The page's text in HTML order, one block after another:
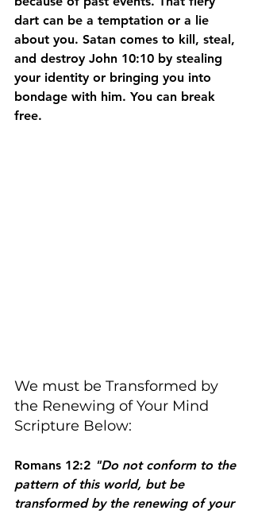
dart can be a temptation or a lie
about you. Satan comes to kill, steal,
and destroy John 10:10 by stealing
your identity or bringing you into
bondage with him. You can break
free.
We must be Transformed by
the Renewing of Your Mind
Scripture Below:
Romans 12:2 "Do not conform to the
pattern of this world, but be
transformed by the renewing of your